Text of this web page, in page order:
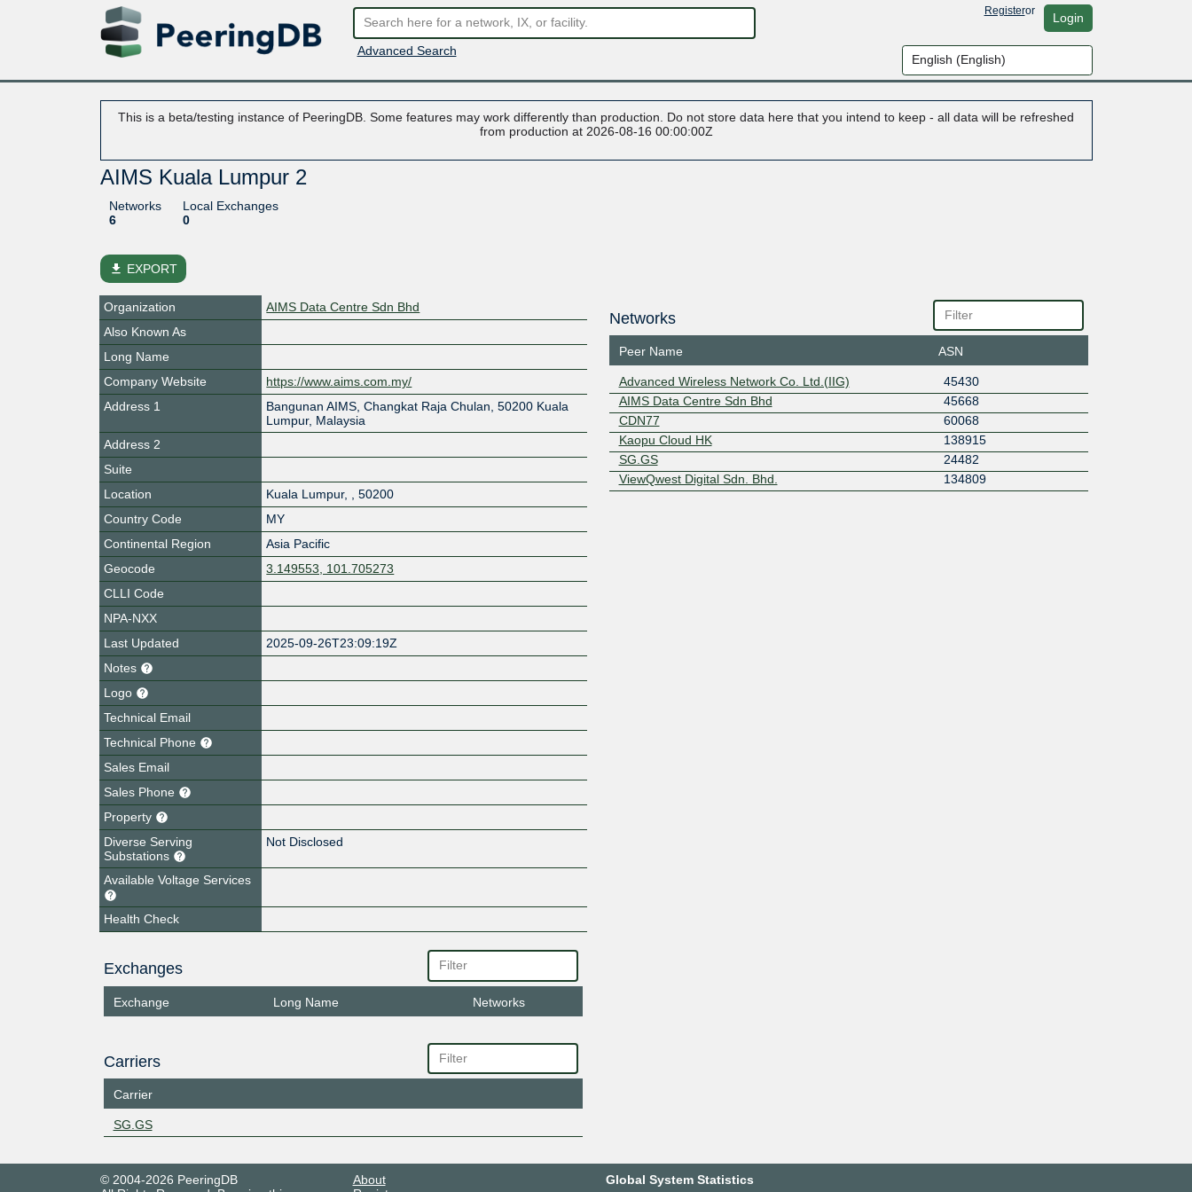
Advanced Search
Registeror Login
This is a beta/testing instance of PeeringDB. Some features may work differently than production. Do not store data here that you intend to keep - all data will be refreshed
from production at 2026-08-16 00:00:00Z
AIMS Kuala Lumpur 2
Networks
6
Local Exchanges
0
file_download EXPORT
Organization
AIMS Data Centre Sdn Bhd
Also Known As
Long Name
Company Website
https://www.aims.com.my/
Address 1
Bangunan AIMS, Changkat Raja Chulan, 50200 Kuala
Lumpur, Malaysia
Address 2
Suite
Location
Kuala Lumpur,
50200
Country Code
MY
Continental Region
Asia Pacific
Geocode
3.149553, 101.705273
CLLI Code
NPA-NXX
Last Updated
2025-09-26T23:09:19Z
Notes
Logo
Technical Email
Technical Phone
Sales Email
Sales Phone
Property
Diverse Serving
Substations
Not Disclosed
Available Voltage Services
Health Check
Exchanges
Exchange Long Name Networks
Carriers
Carrier
SG.GS
Networks
Peer Name ASN
Advanced Wireless Network Co. Ltd.(IIG)
45430
AIMS Data Centre Sdn Bhd
45668
CDN77
60068
Kaopu Cloud HK
138915
SG.GS
24482
ViewQwest Digital Sdn. Bhd.
134809
© 2004-2026 PeeringDB
About
Global System Statistics